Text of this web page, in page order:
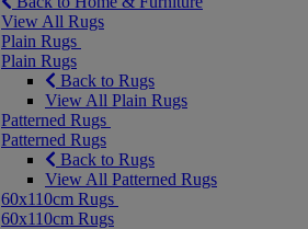
View All Rugs
Plain Rugs
Plain Rugs
Back to Rugs
View All Plain Rugs
Patterned Rugs
Patterned Rugs
Back to Rugs
View All Patterned Rugs
60x110cm Rugs
60x110cm Rugs